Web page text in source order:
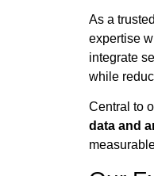
As a
expertise
integrate
while
Central to
data and